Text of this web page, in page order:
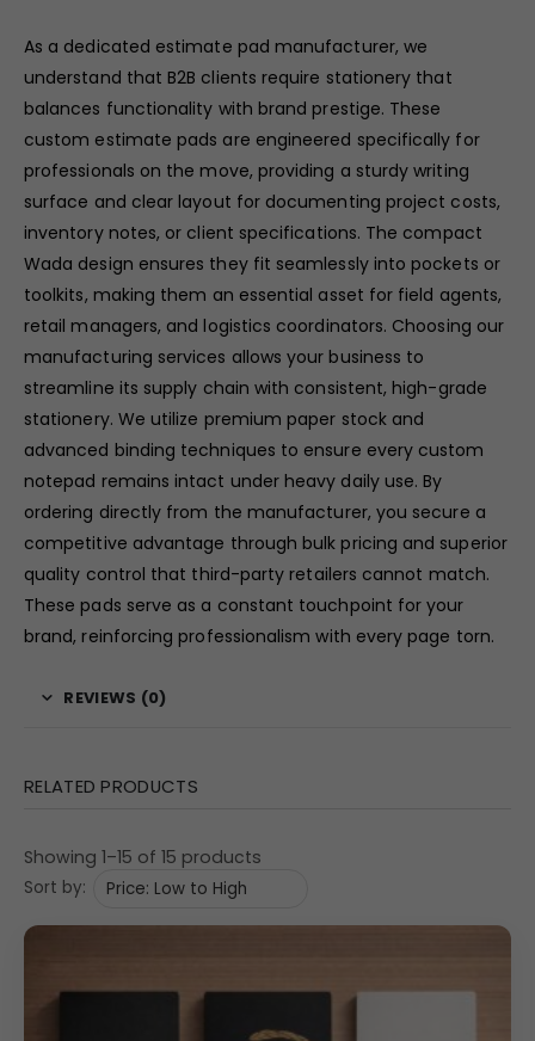
As a dedicated estimate pad manufacturer, we
understand that B2B clients require stationery that
balances functionality with brand prestige. These
custom estimate pads are engineered specifically for
professionals on the move, providing a sturdy writing
surface and clear layout for documenting project costs,
inventory notes, or client specifications. The compact
Wada design ensures they fit seamlessly into pockets or
toolkits, making them an essential asset for field agents,
retail managers, and logistics coordinators. Choosing our
manufacturing services allows your business to
streamline its supply chain with consistent, high-grade
stationery. We utilize premium paper stock and
advanced binding techniques to ensure every custom
notepad remains intact under heavy daily use. By
ordering directly from the manufacturer, you secure a
competitive advantage through bulk pricing and superior
quality control that third-party retailers cannot match.
These pads serve as a constant touchpoint for your
brand, reinforcing professionalism with every page torn.
REVIEWS (0)
RELATED PRODUCTS
Showing 1–15 of 15 products
Sort by: